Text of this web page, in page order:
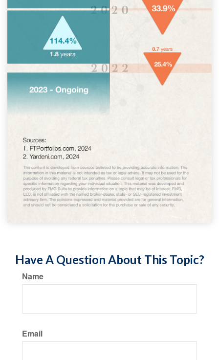
Have A Question About This Topic?
Name
Email